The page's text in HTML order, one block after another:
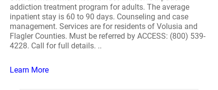
addiction treatment program for adults. The average
inpatient stay is 60 to 90 days. Counseling and case
management. Services are for residents of Volusia and
Flagler Counties. Must be referred by ACCESS: (800) 539-
4228. Call for full details. ..
Learn More